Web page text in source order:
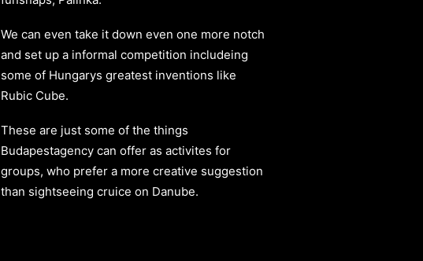
We can even take it down even one more notch
and set up a informal competition includeing
some of Hungarys greatest inventions like
Rubic Cube.
These are just some of the things
Budapestagency can offer as activites for
groups, who prefer a more creative suggestion
than sightseeing cruice on Danube.